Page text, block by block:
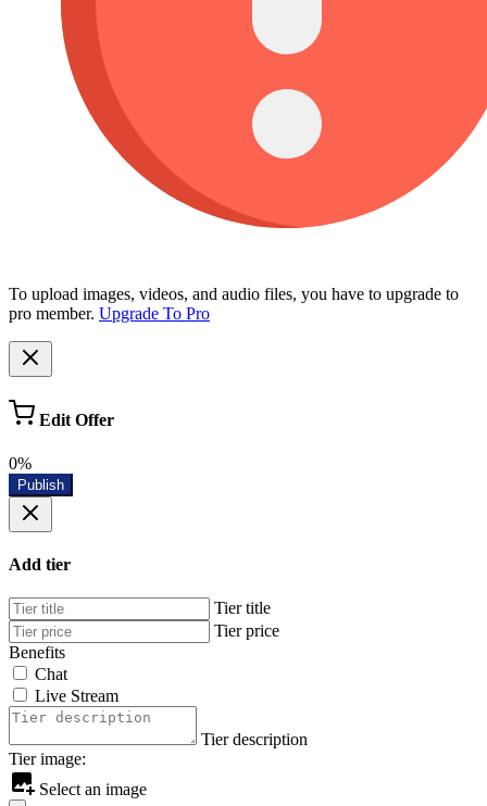
To upload images, videos, and audio files, you have to upgrade to
pro member. Upgrade To Pro
Edit Offer
0%
Publish
Add tier
Tier title
Tier price
Benefits
Chat
Live Stream
Tier description
Tier image:
Select an image